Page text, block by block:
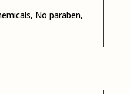
No paraben,